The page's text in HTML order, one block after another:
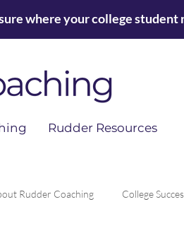
where your college student
Rudder Resources
Rudder Coaching College